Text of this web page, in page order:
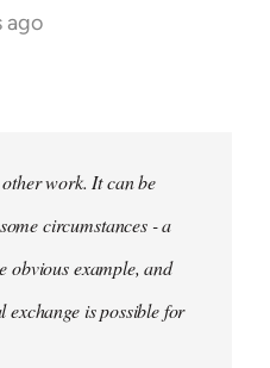
ago
work. It can be
circumstances - a
obvious example, and
exchange is possible for